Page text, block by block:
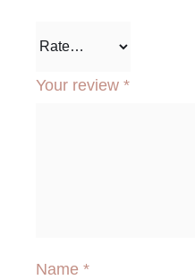
Your review *
Name *